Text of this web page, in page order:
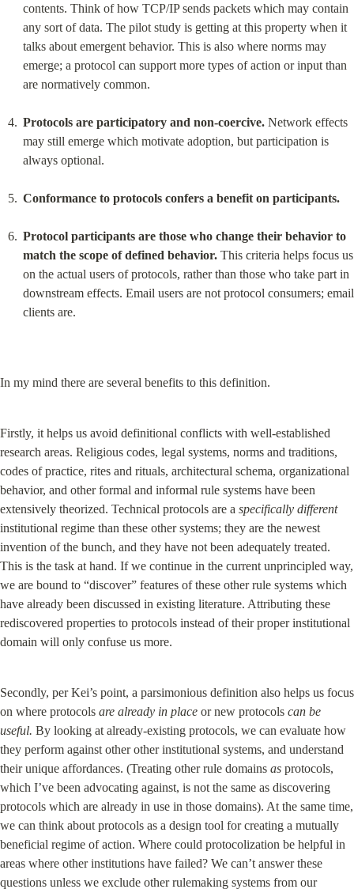
contents. Think of how TCP/IP sends packets which may contain
any sort of data. The pilot study is getting at this property when it
talks about emergent behavior. This is also where norms may
emerge; a protocol can support more types of action or input than
are normatively common.
Protocols are participatory and non-coercive. Network effects
may still emerge which motivate adoption, but participation is
always optional.
Conformance to protocols confers a benefit on participants.
Protocol participants are those who change their behavior to
match the scope of defined behavior. This criteria helps focus us
on the actual users of protocols, rather than those who take part in
downstream effects. Email users are not protocol consumers; email
clients are.
In my mind there are several benefits to this definition.
Firstly, it helps us avoid definitional conflicts with well-established
research areas. Religious codes, legal systems, norms and traditions,
codes of practice, rites and rituals, architectural schema, organizational
behavior, and other formal and informal rule systems have been
extensively theorized. Technical protocols are a specifically different
institutional regime than these other systems; they are the newest
invention of the bunch, and they have not been adequately treated.
This is the task at hand. If we continue in the current unprincipled way,
we are bound to “discover” features of these other rule systems which
have already been discussed in existing literature. Attributing these
rediscovered properties to protocols instead of their proper institutional
domain will only confuse us more.
Secondly, per Kei’s point, a parsimonious definition also helps us focus
on where protocols are already in place or new protocols can be
useful. By looking at already-existing protocols, we can evaluate how
they perform against other other institutional systems, and understand
their unique affordances. (Treating other rule domains as protocols,
which I’ve been advocating against, is not the same as discovering
protocols which are already in use in those domains). At the same time,
we can think about protocols as a design tool for creating a mutually
beneficial regime of action. Where could protocolization be helpful in
areas where other institutions have failed? We can’t answer these
questions unless we exclude other rulemaking systems from our